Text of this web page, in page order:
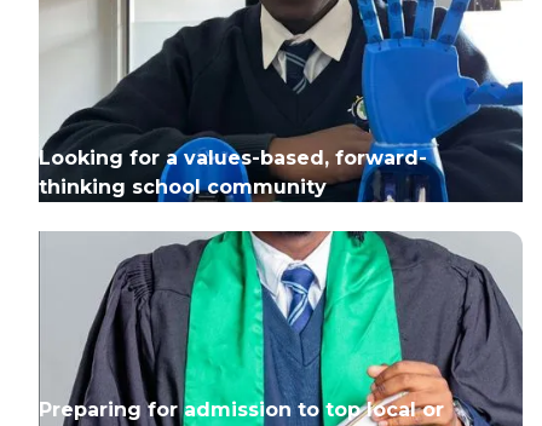
Looking for a values-based, forward-
thinking school community
Preparing for admission to top local or